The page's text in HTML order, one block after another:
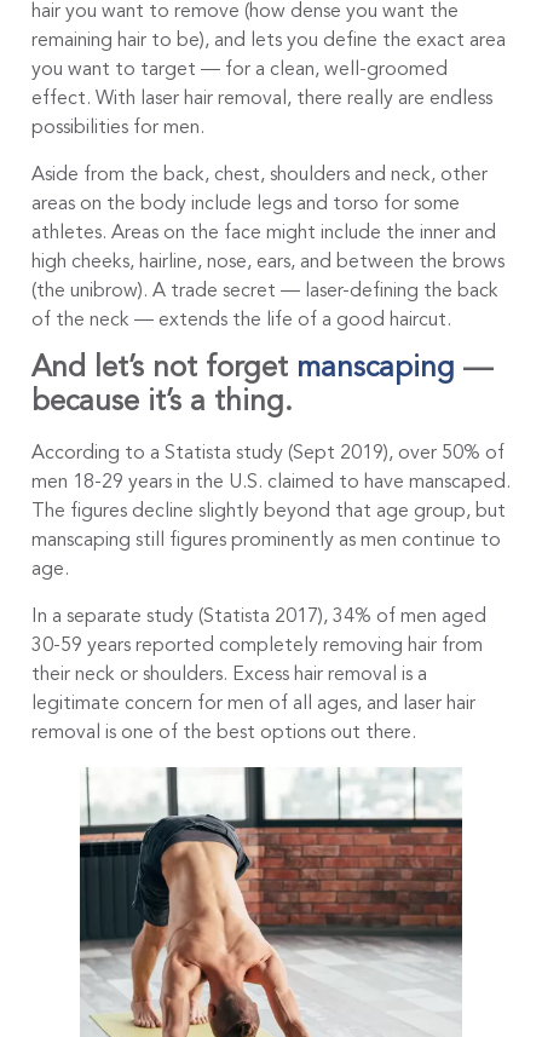
hair you want to remove (how dense you want the
remaining hair to be), and lets you define the exact area
you want to target — for a clean, well-groomed
effect. With laser hair removal, there really are endless
possibilities for men.
Aside from the back, chest, shoulders and neck, other
areas on the body include legs and torso for some
athletes. Areas on the face might include the inner and
high cheeks, hairline, nose, ears, and between the brows
(the unibrow). A trade secret — laser-defining the back
of the neck — extends the life of a good haircut.
And let’s not forget manscaping —
because it’s a thing.
According to a Statista study (Sept 2019), over 50% of
men 18-29 years in the U.S. claimed to have manscaped.
The figures decline slightly beyond that age group, but
manscaping still figures prominently as men continue to
age.
In a separate study (Statista 2017), 34% of men aged
30-59 years reported completely removing hair from
their neck or shoulders. Excess hair removal is a
legitimate concern for men of all ages, and laser hair
removal is one of the best options out there.